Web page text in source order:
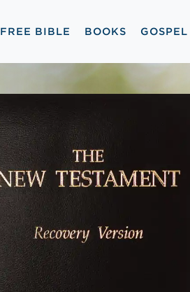
FREE BIBLE BOOKS GOSPEL